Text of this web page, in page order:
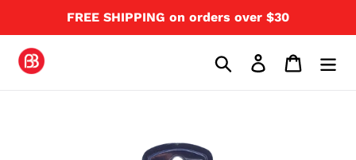
content
FREE SHIPPING on orders over $30
Search Log in Cart